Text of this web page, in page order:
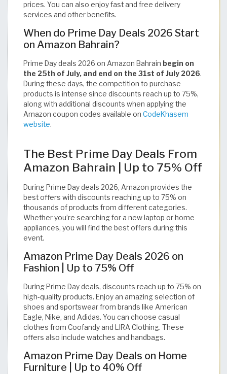
prices. You can also enjoy fast and free delivery
services and other benefits.
When do Prime Day Deals 2026 Start
on Amazon Bahrain?
Prime Day deals 2026 on Amazon Bahrain begin on
the 25th of July, and end on the 31st of July 2026.
During these days, the competition to purchase
products is intense since discounts reach up to 75%,
along with additional discounts when applying the
Amazon coupon codes available on CodeKhasem
website.
The Best Prime Day Deals From
Amazon Bahrain | Up to 75% Off
During Prime Day deals 2026, Amazon provides the
best offers with discounts reaching up to 75% on
thousands of products from different categories.
Whether you’re searching for a new laptop or home
appliances, you will find the best offers during this
event.
Amazon Prime Day Deals 2026 on
Fashion | Up to 75% Off
During Prime Day deals, discounts reach up to 75% on
high-quality products. Enjoy an amazing selection of
shoes and sportswear from brands like American
Eagle, Nike, and Adidas. You can choose casual
clothes from Coofandy and LIRA Clothing. These
offers also include watches and handbags.
Amazon Prime Day Deals on Home
Furniture | Up to 40% Off